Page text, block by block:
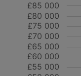
£55 000
£60 000
£65 000
£70 000
£75 000
£80 000
£85 000